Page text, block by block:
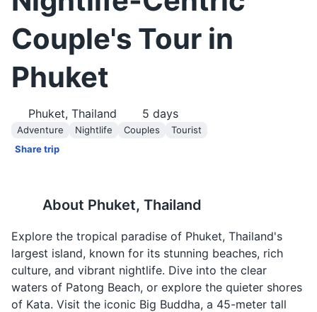
Couple's Tour in
Phuket
Phuket, Thailand 5 days
Adventure Nightlife Couples
Tourist
Share trip
About Phuket, Thailand
Explore the tropical paradise of Phuket, Thailand's
largest island, known for its stunning beaches, rich
culture, and vibrant nightlife. Dive into the clear
waters of Patong Beach, or explore the quieter shores
of Kata. Visit the iconic Big Buddha, a 45-meter tall